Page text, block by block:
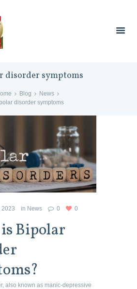
disorder symptoms
Blog
News
disorder symptoms
2023 in News 0 0
Bipolar
also known as manic-depressive